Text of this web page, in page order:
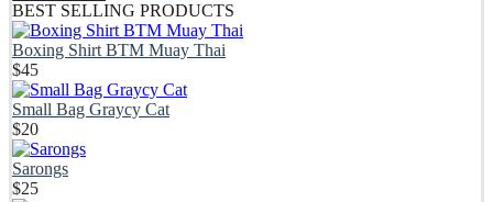
BEST SELLING PRODUCTS
Boxing Shirt BTM Muay Thai
$45
Small Bag Graycy Cat
$20
Sarongs
$25